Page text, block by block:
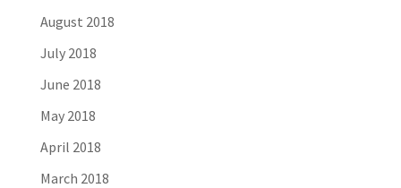
August 2018
July 2018
June 2018
May 2018
April 2018
March 2018